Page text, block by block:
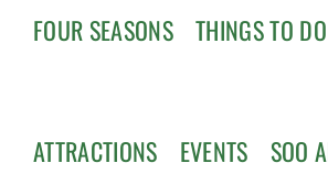
FOUR SEASONS THINGS TO DO
ATTRACTIONS EVENTS SOO